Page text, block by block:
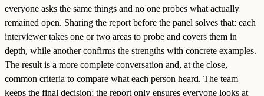
everyone asks the same things and no one probes what actually
remained open. Sharing the report before the panel solves that: each
interviewer takes one or two areas to probe and covers them in
depth, while another confirms the strengths with concrete examples.
The result is a more complete conversation and, at the close,
common criteria to compare what each person heard. The team
keeps the final decision; the report only ensures everyone looks at